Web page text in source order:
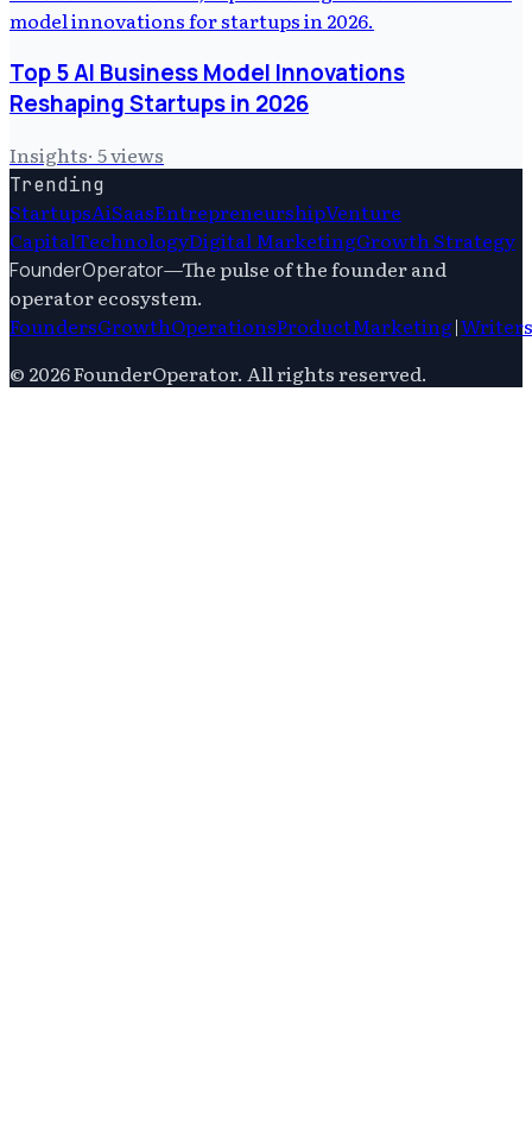
Top 5 AI Business Model Innovations
Reshaping Startups in 2026
Insights· 5views
Trending
StartupsAiSaasEntrepreneurshipVenture
CapitalTechnologyDigital MarketingGrowth Strategy
FounderOperator—The pulse of the founder and
operator ecosystem.
FoundersGrowthOperationsProductMarketing|Writers
© 2026FounderOperator. All rights reserved.